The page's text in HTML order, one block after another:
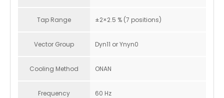
Tap Range ±2×2.5 % (7 positions)
Vector Group Dyn11 or Ynyn0
Cooling Method ONAN
Frequency 60 Hz